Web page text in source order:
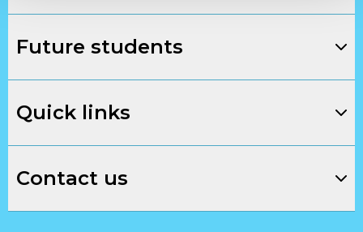
Future students
Quick links
Contact us